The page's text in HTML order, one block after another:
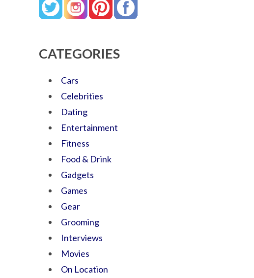
CATEGORIES
Cars
Celebrities
Dating
Entertainment
Fitness
Food & Drink
Gadgets
Games
Gear
Grooming
Interviews
Movies
On Location